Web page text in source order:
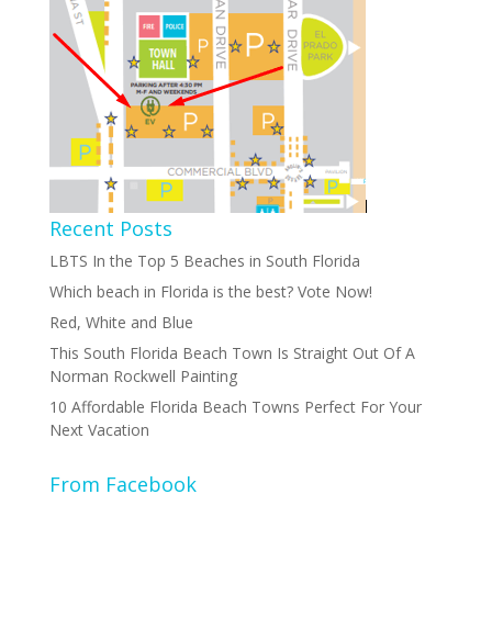
Recent Posts
LBTS In the Top 5 Beaches in South Florida
Which beach in Florida is the best? Vote Now!
Red, White and Blue
This South Florida Beach Town Is Straight Out Of A
Norman Rockwell Painting
10 Affordable Florida Beach Towns Perfect For Your
Next Vacation
From Facebook